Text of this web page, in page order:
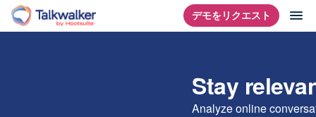
ホームページ デモをリクエスト
Stay
Analyze online